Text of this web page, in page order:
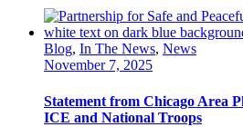
Blog, In The News, News
November 7, 2025
Statement from Chicago Area
ICE and National Troops